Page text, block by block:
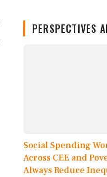
PERSPECTIVES
Social Spending
Across CEE and
Always Reduce